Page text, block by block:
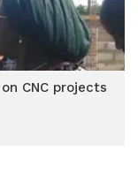
CNC projects